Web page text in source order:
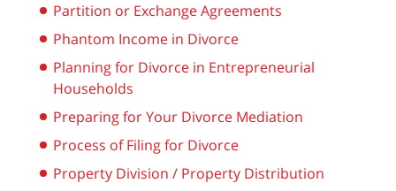
Partition or Exchange Agreements
Phantom Income in Divorce
Planning for Divorce in Entrepreneurial
Households
Preparing for Your Divorce Mediation
Process of Filing for Divorce
Property Division / Property Distribution